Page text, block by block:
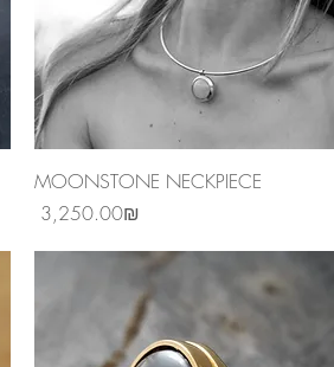
Quick View
MOONSTONE NECKPIECE
Price
‏3,250.00 ‏₪